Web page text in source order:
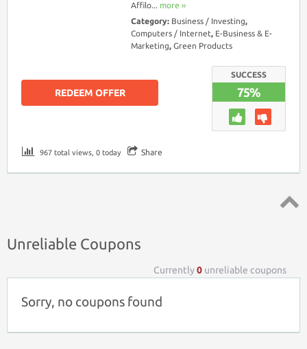
Affilo... more ››
Category: Business / Investing,
Computers / Internet, E-Business & E-
Marketing, Green Products
SUCCESS
75%
REDEEM OFFER
967 total views, 0 today Share
Unreliable Coupons
Currently0 unreliable coupons
Sorry, no coupons found